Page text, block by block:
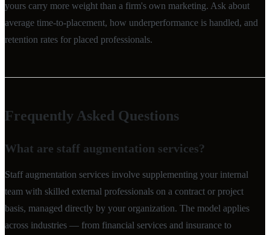
yours carry more weight than a firm's own marketing. Ask about
average time-to-placement, how underperformance is handled, and
retention rates for placed professionals.
Frequently Asked Questions
What are staff augmentation services?
Staff augmentation services involve supplementing your internal
team with skilled external professionals on a contract or project
basis, managed directly by your organization. The model applies
across industries — from financial services and insurance to